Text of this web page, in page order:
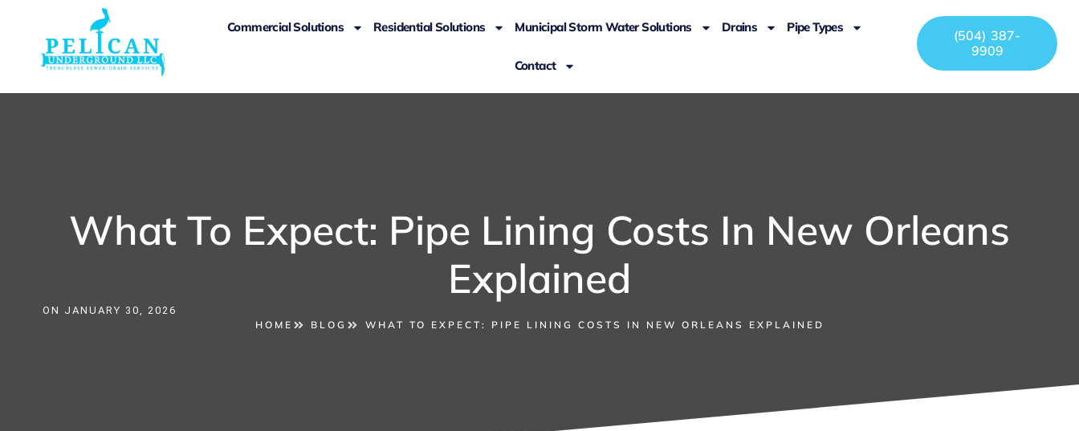
Commercial Solutions Residential Solutions Municipal Storm Water Solutions Drains Pipe Types
Contact
(504) 387-
9909
What To Expect: Pipe Lining Costs In New Orleans
Explained
ON JANUARY 30, 2026
HOME
BLOG WHAT TO EXPECT: PIPE LINING COSTS IN NEW ORLEANS EXPLAINED